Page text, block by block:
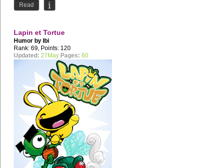
Read
Lapin et Tortue
Humor by Ibi
Rank: 69, Points: 120
Updated: 27May Pages: 60